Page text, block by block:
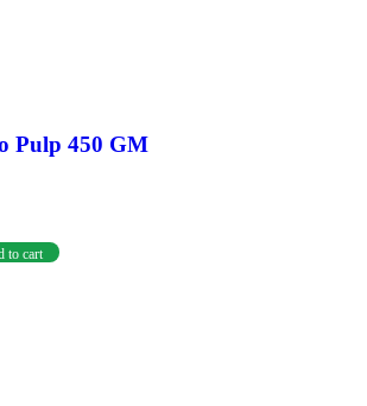
Pulp 450 GM
to cart